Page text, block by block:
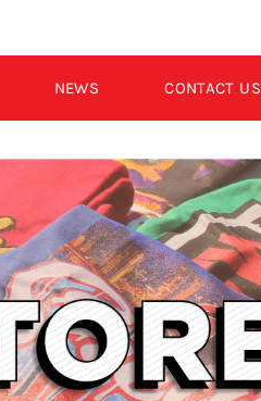
NEWS CONTACT US